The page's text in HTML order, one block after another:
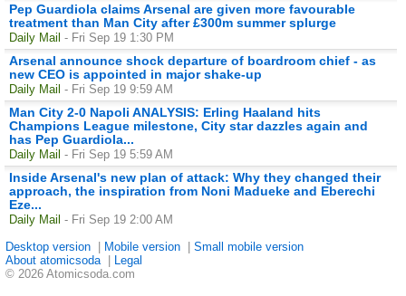
Pep Guardiola claims Arsenal are given more favourable
treatment than Man City after £300m summer splurge
Daily Mail - Fri Sep 19 1:30 PM
Arsenal announce shock departure of boardroom chief - as
new CEO is appointed in major shake-up
Daily Mail - Fri Sep 19 9:59 AM
Man City 2-0 Napoli ANALYSIS: Erling Haaland hits
Champions League milestone, City star dazzles again and
has Pep Guardiola...
Daily Mail - Fri Sep 19 5:59 AM
Inside Arsenal's new plan of attack: Why they changed their
approach, the inspiration from Noni Madueke and Eberechi
Eze...
Daily Mail - Fri Sep 19 2:00 AM
Desktop version
Mobile version
Small mobile version
About atomicsoda
Legal
© 2026 Atomicsoda.com